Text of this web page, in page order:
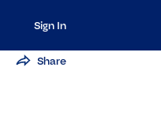
Sign In
Share